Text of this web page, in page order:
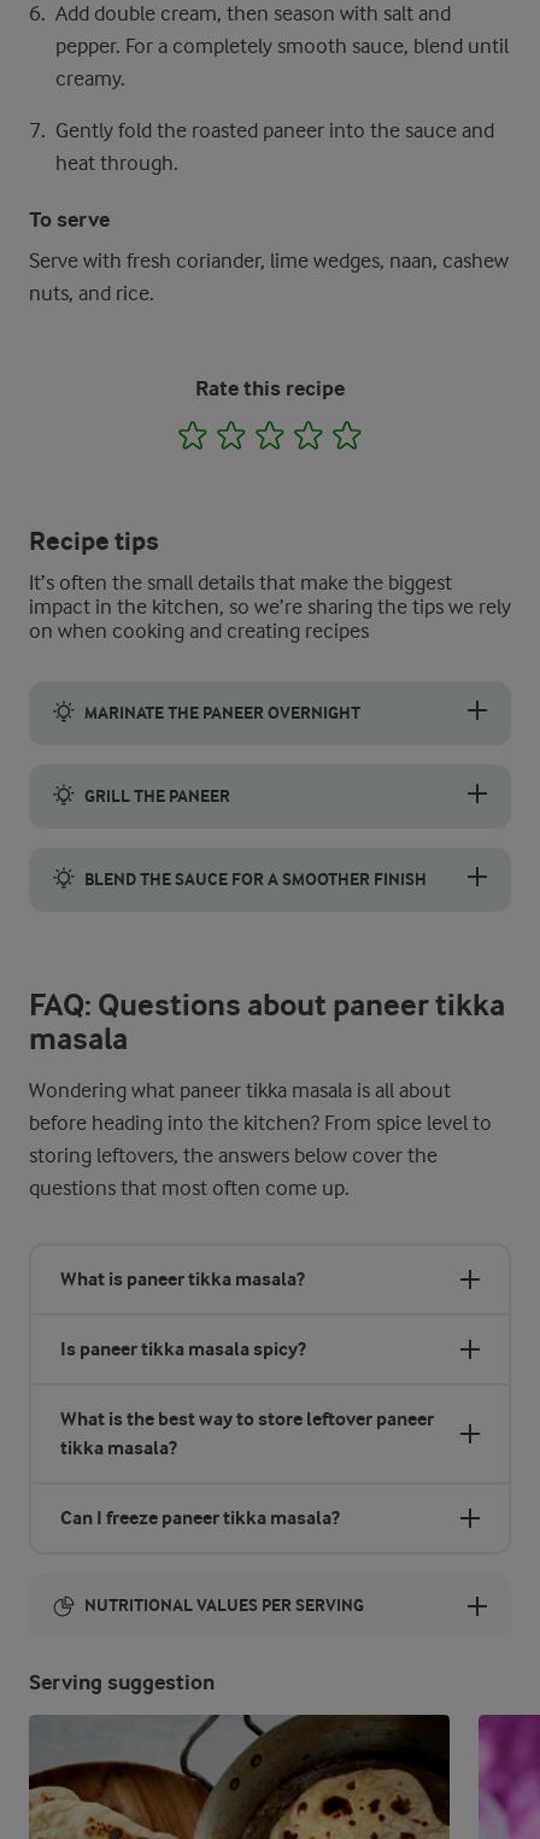
Add double cream, then season with salt and
pepper. For a completely smooth sauce, blend until
creamy.
Gently fold the roasted paneer into the sauce and
heat through.
To serve
Serve with fresh coriander, lime wedges, naan, cashew
nuts, and rice.
Rate this recipe
1 2 3 4
Recipe tips
It’s often the small details that make the biggest
impact in the kitchen, so we’re sharing the tips we rely
on when cooking and creating recipes
MARINATE THE PANEER OVERNIGHT
GRILL THE PANEER
BLEND THE SAUCE FOR A SMOOTHER FINISH
FAQ: Questions about paneer tikka
masala
Wondering what paneer tikka masala is all about
before heading into the kitchen? From spice level to
storing leftovers, the answers below cover the
questions that most often come up.
What is paneer tikka masala?
Is paneer tikka masala spicy?
What is the best way to store leftover paneer
tikka masala?
Can I freeze paneer tikka masala?
NUTRITIONAL VALUES PER SERVING
914 Kcal
ENERGY DISTRIBUTION %
NUTRITIONAL VALUES PER SERVING
Serving suggestion